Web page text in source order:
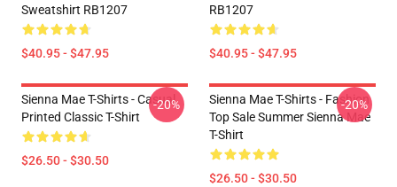
Sweatshirt RB1207
$40.95 - $47.95
RB1207
$40.95 - $47.95
Sienna Mae T-Shirts - Casual
Printed Classic T-Shirt
$26.50 - $30.50
-20%
Sienna Mae T-Shirts - Fashion
Top Sale Summer Sienna Mae
T-Shirt
$26.50 - $30.50
-20%